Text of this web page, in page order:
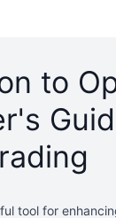
to
tool for